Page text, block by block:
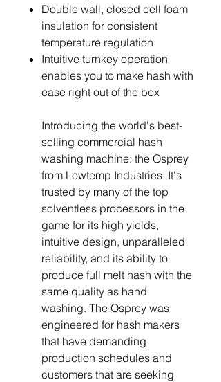
Double wall, closed cell foam
insulation for consistent
temperature regulation
Intuitive turnkey operation
enables you to make hash with
ease right out of the box
Introducing the world's best-
selling commercial hash
washing machine: the Osprey
from Lowtemp Industries. It's
trusted by many of the top
solventless processors in the
game for its high yields,
intuitive design, unparalleled
reliability, and its ability to
produce full melt hash with the
same quality as hand
washing. The Osprey was
engineered for hash makers
that have demanding
production schedules and
customers that are seeking